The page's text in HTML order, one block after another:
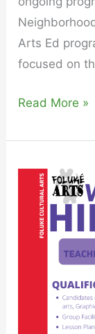
Arts Ed
focused on
Read More »
Join
FolukéArts
Family
Teaching